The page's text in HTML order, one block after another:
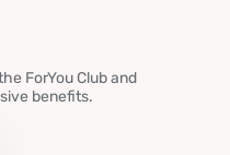
ForYou Club and
benefits.